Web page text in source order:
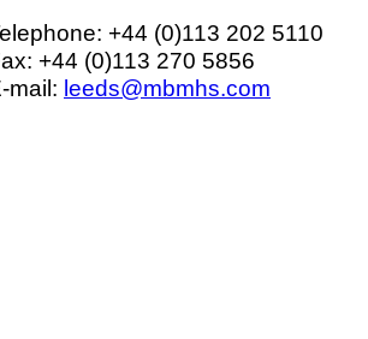
+44 (0)113 202 5110
+44 (0)113 270 5856
mail: leeds@mbmhs.com